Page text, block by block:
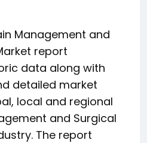
Management and
report
data along with
detailed market
local and regional
and Surgical
The report